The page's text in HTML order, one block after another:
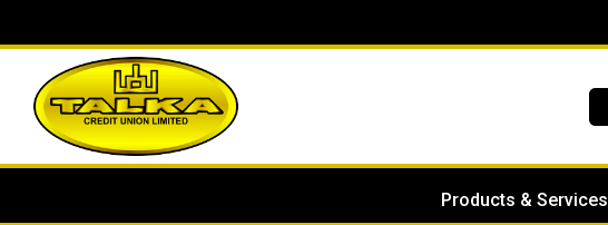
Products & Services